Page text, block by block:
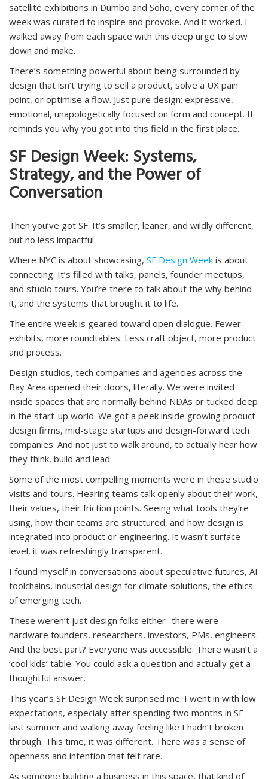
satellite exhibitions in Dumbo and Soho, every corner of the
week was curated to inspire and provoke. And it worked. I
walked away from each space with this deep urge to slow
down and make.
There’s something powerful about being surrounded by
design that isn’t trying to sell a product, solve a UX pain
point, or optimise a flow. Just pure design: expressive,
emotional, unapologetically focused on form and concept. It
reminds you why you got into this field in the first place.
SF Design Week: Systems,
Strategy, and the Power of
Conversation
Then you’ve got SF. It’s smaller, leaner, and wildly different,
but no less impactful.
Where NYC is about showcasing, SF Design Week is about
connecting. It’s filled with talks, panels, founder meetups,
and studio tours. You’re there to talk about the why behind
it, and the systems that brought it to life.
The entire week is geared toward open dialogue. Fewer
exhibits, more roundtables. Less craft object, more product
and process.
Design studios, tech companies and agencies across the
Bay Area opened their doors, literally. We were invited
inside spaces that are normally behind NDAs or tucked deep
in the start-up world. We got a peek inside growing product
design firms, mid-stage startups and design-forward tech
companies. And not just to walk around, to actually hear how
they think, build and lead.
Some of the most compelling moments were in these studio
visits and tours. Hearing teams talk openly about their work,
their values, their friction points. Seeing what tools they’re
using, how their teams are structured, and how design is
integrated into product or engineering. It wasn’t surface-
level, it was refreshingly transparent.
I found myself in conversations about speculative futures, AI
toolchains, industrial design for climate solutions, the ethics
of emerging tech.
These weren’t just design folks either- there were
hardware founders, researchers, investors, PMs, engineers.
And the best part? Everyone was accessible. There wasn’t a
‘cool kids’ table. You could ask a question and actually get a
thoughtful answer.
This year’s SF Design Week surprised me. I went in with low
expectations, especially after spending two months in SF
last summer and walking away feeling like I hadn’t broken
through. This time, it was different. There was a sense of
openness and intention that felt rare.
As someone building a business in this space, that kind of